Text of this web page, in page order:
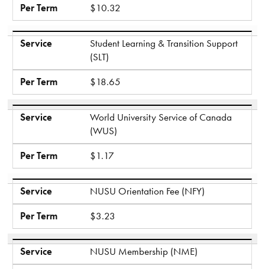
Per Term $10.32
Service
Student Learning & Transition Support
(SLT)
Per Term
$18.65
Service
World University Service of Canada
(WUS)
Per Term
$1.17
Service
NUSU Orientation Fee (NFY)
Per Term
$3.23
Service
NUSU Membership (NME)